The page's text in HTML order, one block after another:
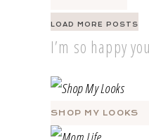
Posts
navigation
LOAD MORE POSTS
I’m so happy
SHOP MY LOOKS